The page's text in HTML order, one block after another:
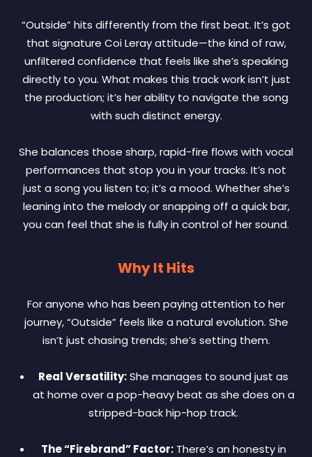
“Outside” hits differently from the first beat. It’s got
that signature Coi Leray attitude—the kind of raw,
unfiltered confidence that feels like she’s speaking
directly to you. What makes this track work isn’t just
the production; it’s her ability to navigate the song
with such distinct energy.
She balances those sharp, rapid-fire flows with vocal
performances that stop you in your tracks. It’s not
just a song you listen to; it’s a mood. Whether she’s
leaning into the melody or snapping off a quick bar,
you can feel that she is fully in control of her sound.
Why It Hits
For anyone who has been paying attention to her
journey, “Outside” feels like a natural evolution. She
isn’t just chasing trends; she’s setting them.
Real Versatility:She manages to sound just as
at home over a pop-heavy beat as she does on a
stripped-back hip-hop track.
The “Firebrand” Factor:There’s an honesty in